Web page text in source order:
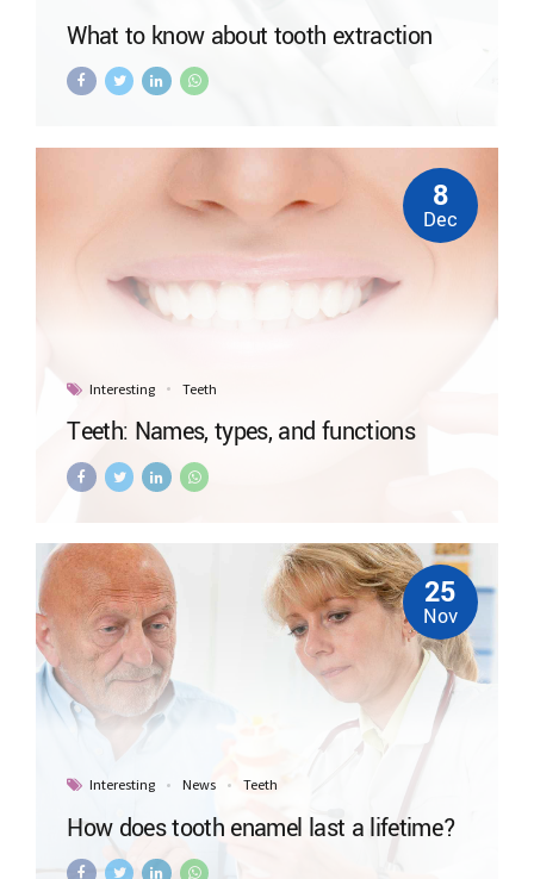
What to know about tooth extraction
Interesting Teeth
8
Dec
Teeth: Names, types, and functions
Interesting News Teeth
25
Nov
How does tooth enamel last a lifetime?